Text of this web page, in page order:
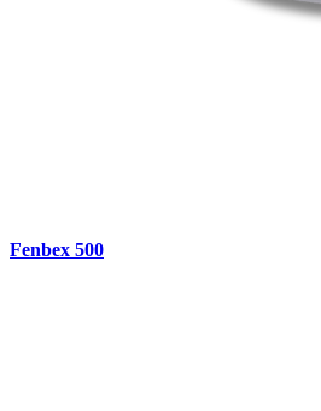
Fenbex 500